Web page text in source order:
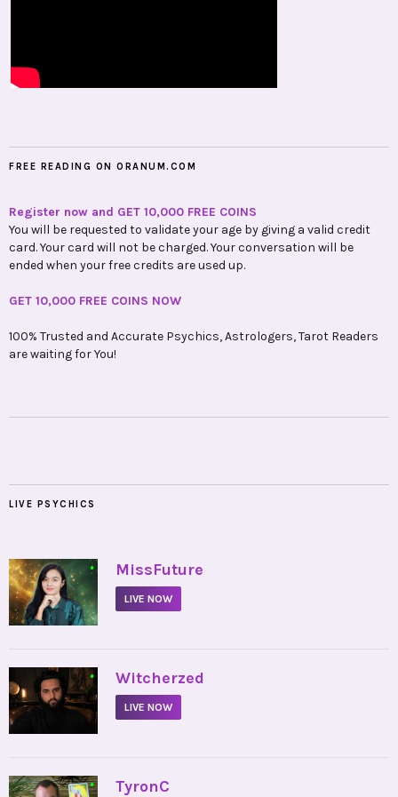
FREE READING ON ORANUM.COM
Register now and GET 10,000 FREE COINS
You will be requested to validate your age by giving a valid credit
card. Your card will not be charged. Your conversation will be
ended when your free credits are used up.
GET 10,000 FREE COINS NOW
100% Trusted and Accurate Psychics, Astrologers, Tarot Readers
are waiting for You!
LIVE PSYCHICS
• MissFuture
LIVE NOW
• Witcherzed
LIVE NOW
• TyronC